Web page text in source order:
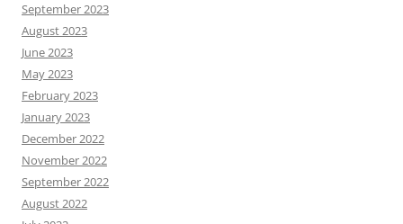
September 2023
August 2023
June 2023
May 2023
February 2023
January 2023
December 2022
November 2022
September 2022
August 2022